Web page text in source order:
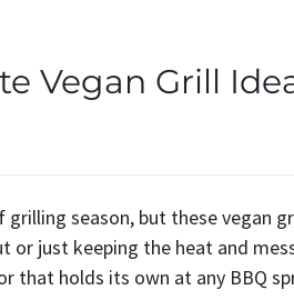
Vegan Grill
grilling season, but these vegan
or just keeping the heat and
that holds its own at any BBQ